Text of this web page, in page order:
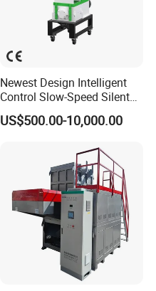
Newest Design Intelligent
Control Slow-Speed Silent
Mixer Granulator for
Pharmaceutical
US$500.00-10,000.00